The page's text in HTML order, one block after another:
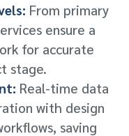
From primary
ensure a
for accurate
stage.
Real-time data
with design
saving